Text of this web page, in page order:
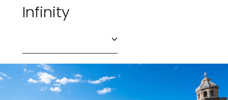
Infinity